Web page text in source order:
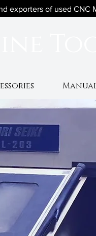
exporters of used CNC